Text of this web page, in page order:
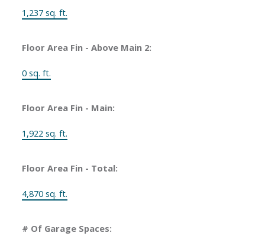
1,237 sq. ft.
Floor Area Fin - Above Main 2:
0 sq. ft.
Floor Area Fin - Main:
1,922 sq. ft.
Floor Area Fin - Total:
4,870 sq. ft.
# Of Garage Spaces: